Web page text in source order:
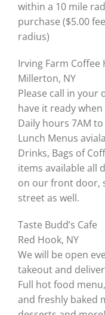
within a 10 mile
purchase ($5.00
radius)
Irving Farm Coffee
Millerton, NY
Please call in your
have it ready
Daily hours 7AM
Lunch Menus
Drinks, Bags of
items available all
on our front door,
street as well.
Taste Budd’s Cafe
Red Hook, NY
We will be open
takeout and
Full hot food
and freshly baked